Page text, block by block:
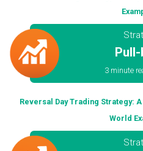
3 minute
Reversal Day Trading Strategy:
World